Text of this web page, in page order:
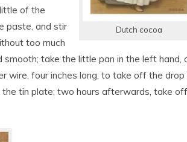
Dutch cocoa
of the
paste, and stir
too much
take the little pan in the left hand,
wire, four inches long, to take off the drop
tin plate; two hours afterwards, take